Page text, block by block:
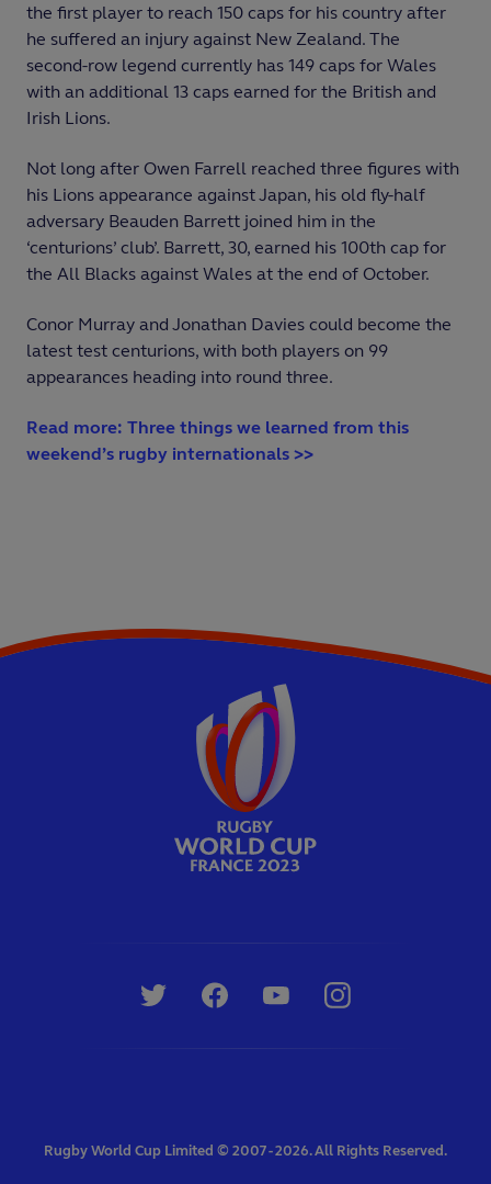
the first player to reach 150 caps for his country after
he suffered an injury against New Zealand. The
second-row legend currently has 149 caps for Wales
with an additional 13 caps earned for the British and
Irish Lions.
Not long after Owen Farrell reached three figures with
his Lions appearance against Japan, his old fly-half
adversary Beauden Barrett joined him in the
‘centurions’ club’. Barrett, 30, earned his 100th cap for
the All Blacks against Wales at the end of October.
Conor Murray and Jonathan Davies could become the
latest test centurions, with both players on 99
appearances heading into round three.
Read more: Three things we learned from this
weekend’s rugby internationals >>
Rugby World Cup Limited © 2007 - 2026. All Rights Reserved.